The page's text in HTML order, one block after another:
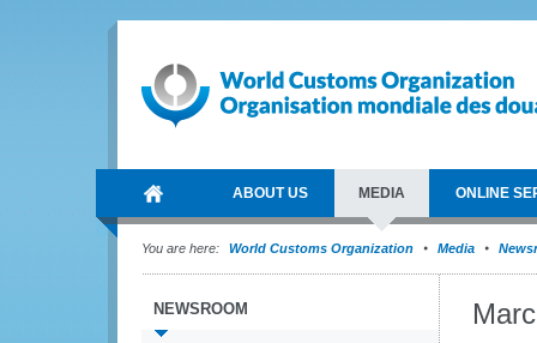
ABOUT US MEDIA ONLINE
You are here: World Customs Organization Media
NEWSROOM